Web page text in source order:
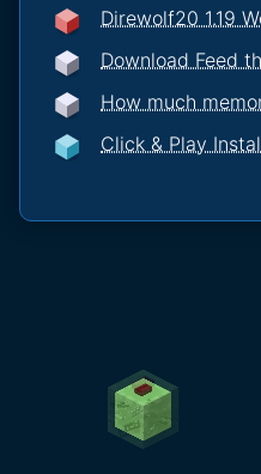
Direwolf20 1.19
Download Feed
How much
Click & Play